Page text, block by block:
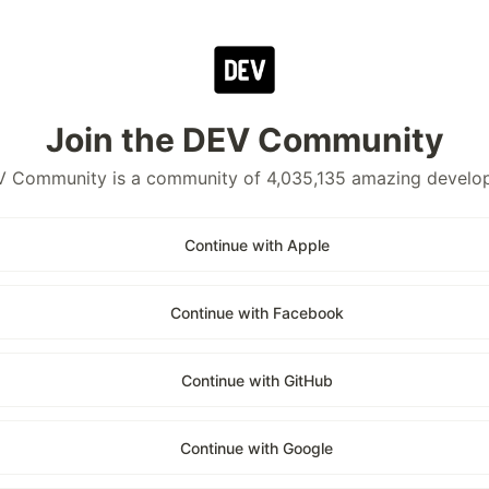
Join the DEV Community
Community is a community of 4,035,135 amazing
Continue with Apple
Continue with Facebook
Continue with GitHub
Continue with Google